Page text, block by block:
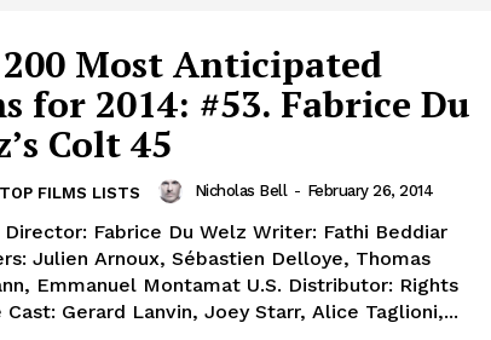
Most Anticipated
for 2014: #53. Fabrice Du
Colt 45
FILMS LISTS Nicholas Bell - February 26, 2014
Fabrice Du Welz Writer: Fathi Beddiar
Julien Arnoux, Sébastien Delloye, Thomas
Emmanuel Montamat U.S. Distributor: Rights
Cast: Gerard Lanvin, Joey Starr, Alice Taglioni,...